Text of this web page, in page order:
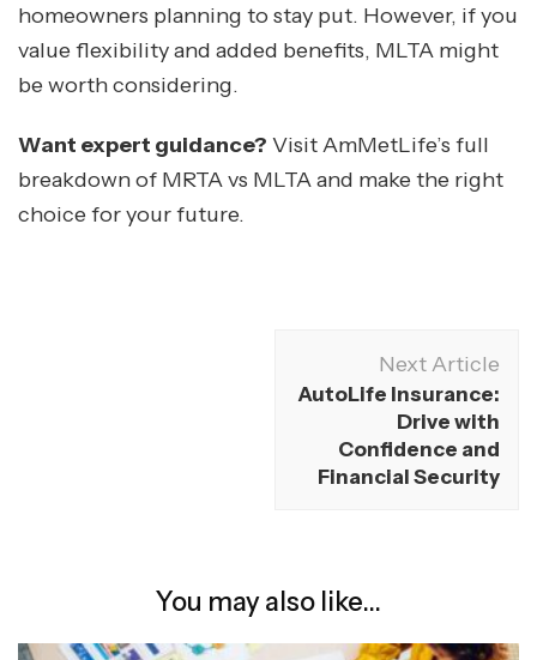
homeowners planning to stay put. However, if you
value flexibility and added benefits, MLTA might
be worth considering.
Want expert guidance? Visit AmMetLife’s full
breakdown of MRTA vs MLTA and make the right
choice for your future.
Next Article
AutoLife Insurance:
Drive with
Confidence and
Financial Security
You may also like...